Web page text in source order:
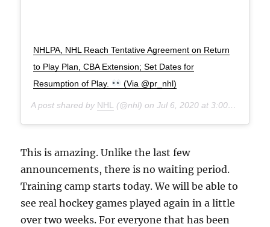
NHLPA, NHL Reach Tentative Agreement on Return
to Play Plan, CBA Extension; Set Dates for
Resumption of Play.
(Via @pr_nhl)
A post shared by NHL (@nhl) onJul 6, 2020 at 3:00pm PDT
This is amazing. Unlike the last few
announcements, there is no waiting period.
Training camp starts today. We will be able to
see real hockey games played again in a little
over two weeks. For everyone that has been